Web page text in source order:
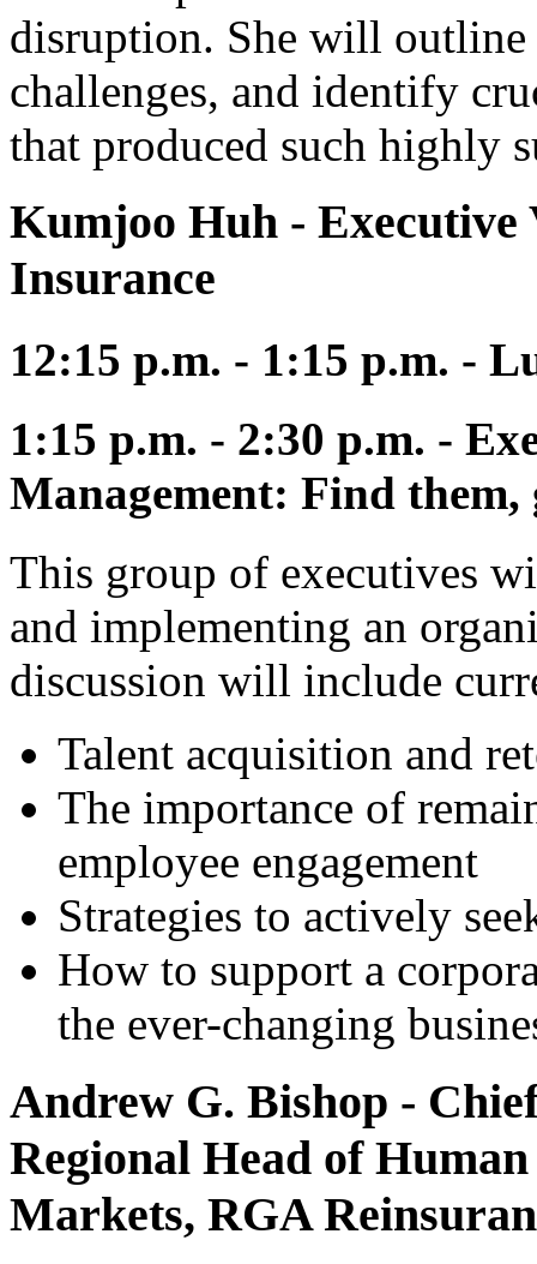
disruption. She will outline
challenges, and identify
that produced such highly
Kumjoo Huh - Executive
Insurance
12:15 p.m. - 1:15 p.m. -
1:15 p.m. - 2:30 p.m. -
Management: Find them,
This group of executives
and implementing an
discussion will include
Talent acquisition and
The importance of
employee engagement
Strategies to actively
How to support a
the ever-changing
Andrew G. Bishop -
Regional Head of
Markets, RGA